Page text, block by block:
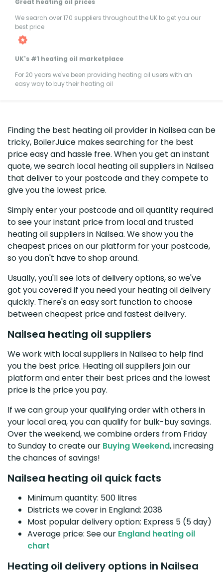
We search over 170 suppliers throughout the UK to get you our
best price
UK's #1 heating oil marketplace
For 20 years we've been providing heating oil users with an
easy way to buy their heating oil
Finding the best heating oil provider in Nailsea can be
tricky, BoilerJuice makes searching for the best
price easy and hassle free. When you get an instant
quote, we search local heating oil suppliers in Nailsea
that deliver to your postcode and they compete to
give you the lowest price.
Simply enter your postcode and oil quantity required
to see your instant price from local and trusted
heating oil suppliers in Nailsea. We show you the
cheapest prices on our platform for your postcode,
so you don't have to shop around.
Usually, you'll see lots of delivery options, so we've
got you covered if you need your heating oil delivery
quickly. There's an easy sort function to choose
between cheapest price and fastest delivery.
Nailsea heating oil suppliers
We work with local suppliers in Nailsea to help find
you the best price. Heating oil suppliers join our
platform and enter their best prices and the lowest
price is the price you pay.
If we can group your qualifying order with others in
your local area, you can qualify for bulk-buy savings.
Over the weekend, we combine orders from Friday
to Sunday to create our Buying Weekend, increasing
the chances of savings!
Nailsea heating oil quick facts
Minimum quantity: 500 litres
Districts we cover in England: 2038
Most popular delivery option: Express 5 (5 day)
Average price: See our England heating oil
chart
Heating oil delivery options in Nailsea